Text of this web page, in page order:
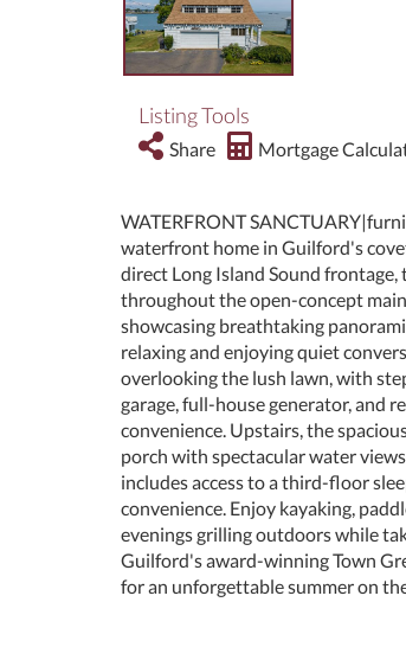
Listing Tools
Share Mortgage
WATERFRONT
waterfront home in Guilford's
direct Long Island Sound
throughout the open-concept
showcasing breathtaking
relaxing and enjoying quiet
overlooking the lush lawn, with
garage, full-house generator, and
convenience. Upstairs, the
porch with spectacular water
includes access to a third-floor
convenience. Enjoy kayaking,
evenings grilling outdoors while
Guilford's award-winning Town
for an unforgettable summer on